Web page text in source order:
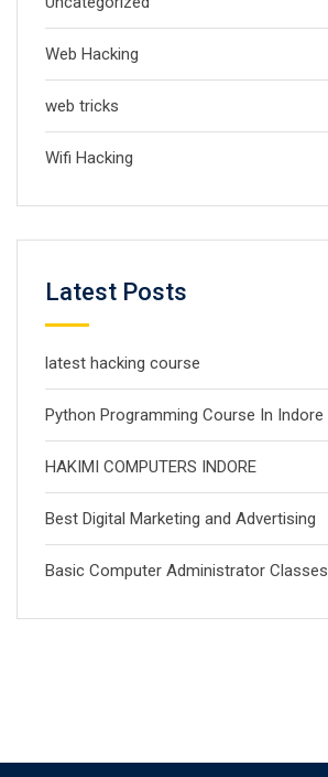
Web Hacking
web tricks
Wifi Hacking
Latest Posts
latest hacking course
Python Programming Course In Indore
HAKIMI COMPUTERS INDORE
Best Digital Marketing and Advertising
Basic Computer Administrator Classes